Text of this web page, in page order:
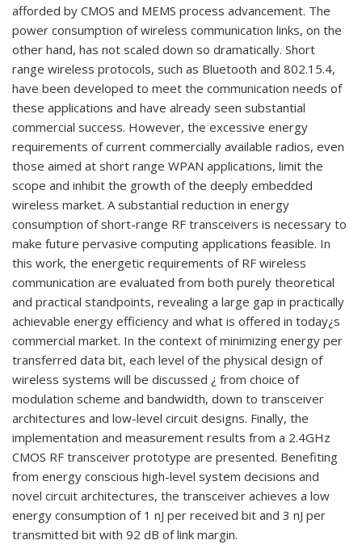
afforded by CMOS and MEMS process advancement. The
power consumption of wireless communication links, on the
other hand, has not scaled down so dramatically. Short
range wireless protocols, such as Bluetooth and 802.15.4,
have been developed to meet the communication needs of
these applications and have already seen substantial
commercial success. However, the excessive energy
requirements of current commercially available radios, even
those aimed at short range WPAN applications, limit the
scope and inhibit the growth of the deeply embedded
wireless market. A substantial reduction in energy
consumption of short-range RF transceivers is necessary to
make future pervasive computing applications feasible. In
this work, the energetic requirements of RF wireless
communication are evaluated from both purely theoretical
and practical standpoints, revealing a large gap in practically
achievable energy efficiency and what is offered in today¿s
commercial market. In the context of minimizing energy per
transferred data bit, each level of the physical design of
wireless systems will be discussed ¿ from choice of
modulation scheme and bandwidth, down to transceiver
architectures and low-level circuit designs. Finally, the
implementation and measurement results from a 2.4GHz
CMOS RF transceiver prototype are presented. Benefiting
from energy conscious high-level system decisions and
novel circuit architectures, the transceiver achieves a low
energy consumption of 1 nJ per received bit and 3 nJ per
transmitted bit with 92 dB of link margin.